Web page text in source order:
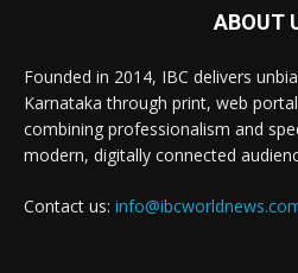
ABOUT
Founded in 2014, IBC delivers
Karnataka through print, web
combining professionalism and
modern, digitally connected
Contact us: